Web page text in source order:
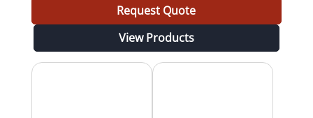
Request Quote
View Products